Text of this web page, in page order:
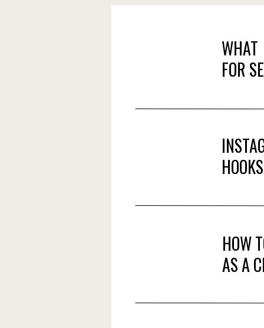
FOR
HOW
AS A